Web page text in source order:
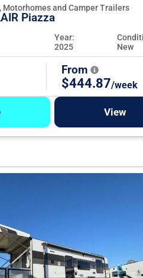
Motorhomes and Camper Trailers
Piazza
Year:
2025
New
From
$444.87/week
View